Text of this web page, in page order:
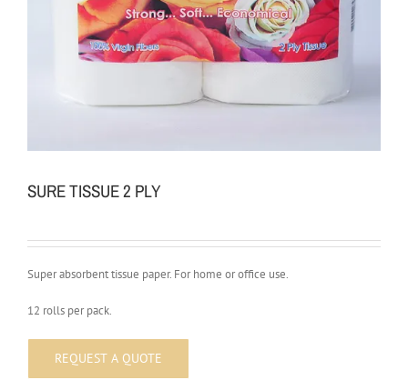
SURE TISSUE 2 PLY
Super absorbent tissue paper. For home or office use.
12 rolls per pack.